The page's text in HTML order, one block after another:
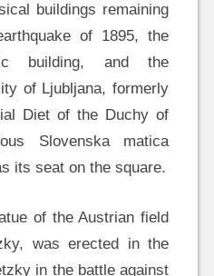
buildings remaining
of 1895, the
building, and the
of Ljubljana, formerly
Diet of the Duchy of
Slovenska matica
its seat on the square.
of the Austrian field
was erected in the
in the battle against